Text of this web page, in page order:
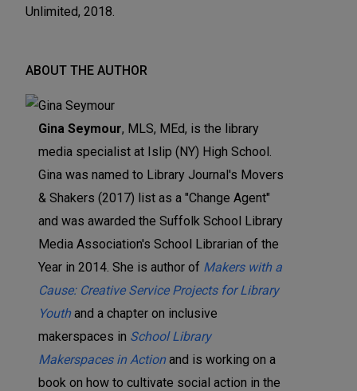
Unlimited, 2018.
ABOUT THE AUTHOR
Gina Seymour, MLS, MEd, is the library
media specialist at Islip (NY) High School.
Gina was named to Library Journal's Movers
& Shakers (2017) list as a "Change Agent"
and was awarded the Suffolk School Library
Media Association's School Librarian of the
Year in 2014. She is author of Makers with a
Cause: Creative Service Projects for Library
Youth and a chapter on inclusive
makerspaces in School Library
Makerspaces in Action and is working on a
book on how to cultivate social action in the